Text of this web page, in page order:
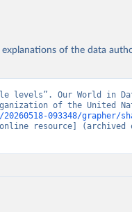
explanations of the data
levels”. Our World in
of the United
093348/grapher/
resource] (archived